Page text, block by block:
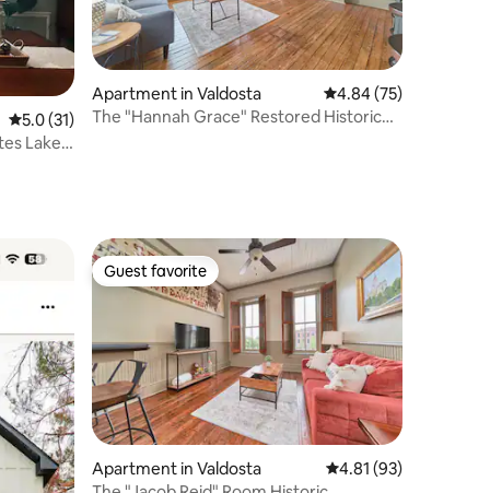
5.0 out of 5 average rating, 31 reviews
5.0 (31)
Apartment in Valdosta 4.84 out of 5 average
4.84 (75)
The "Hannah Grace" Restored Historic
Guest favorite
Guest favorite
Apartment in Valdosta 4.81 out of 5
4.81 (93)